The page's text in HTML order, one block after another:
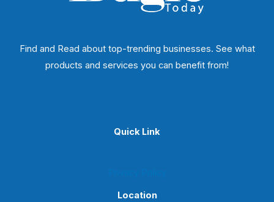
Find and Read about top-trending businesses. See what
products and services you can benefit from!
Quick Link
Location